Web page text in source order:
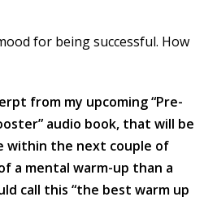
for being successful. How
from my upcoming “Pre-
audio book, that will be
within the next couple of
a mental warm-up than a
call this “the best warm up